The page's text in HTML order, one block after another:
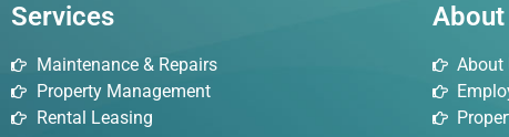
Services
Maintenance & Repairs
Property Management
Rental Leasing
About
About